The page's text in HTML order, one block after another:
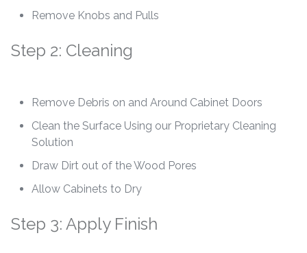
Remove Knobs and Pulls
Step 2: Cleaning
Remove Debris on and Around Cabinet Doors
Clean the Surface Using our Proprietary Cleaning
Solution
Draw Dirt out of the Wood Pores
Allow Cabinets to Dry
Step 3: Apply Finish